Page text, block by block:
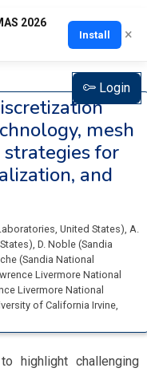
2026
Install ×
Login
mesh
for
and
, United States), A.
), D. Noble (Sandia
(Sandia National
Livermore National
Livermore National
of California Irvine,
highlight challenging